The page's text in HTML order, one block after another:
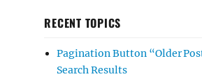
RECENT TOPICS
Pagination Button “Older
Search Results